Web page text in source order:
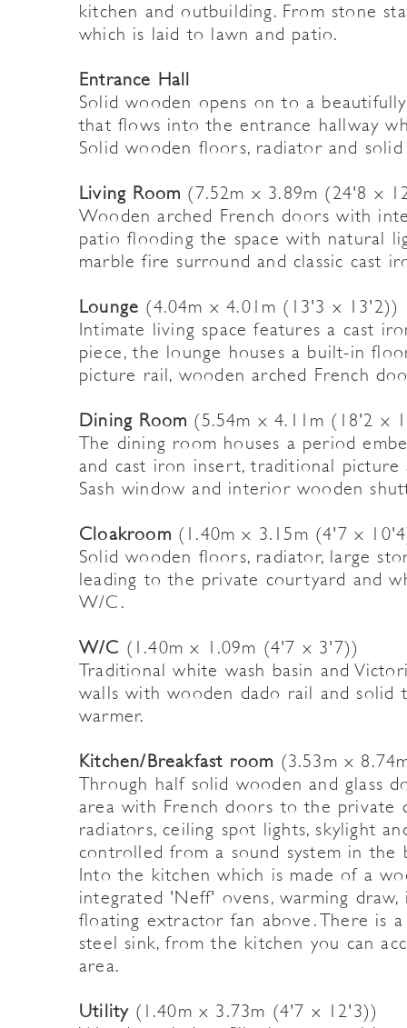
kitchen and outbuilding. From stone
which is laid to lawn and patio.
Entrance Hall
Solid wooden opens on to a
that flows into the entrance hallway
Solid wooden floors, radiator and
Living Room (7.52m x 3.89m (24'8 x
Wooden arched French doors with
patio flooding the space with natural
marble fire surround and classic cast
Lounge (4.04m x 4.01m (13'3 x 13'2))
Intimate living space features a cast
piece, the lounge houses a built-in
picture rail, wooden arched French
Dining Room (5.54m x 4.11m (18'2 x
The dining room houses a period
and cast iron insert, traditional
Sash window and interior wooden
Cloakroom (1.40m x 3.15m (4'7 x
Solid wooden floors, radiator, large
leading to the private courtyard and
W/C.
W/C (1.40m x 1.09m (4'7 x 3'7))
Traditional white wash basin and
walls with wooden dado rail and
warmer.
Kitchen/Breakfast room (3.53m x
Through half solid wooden and glass
area with French doors to the private
radiators, ceiling spot lights, skylight
controlled from a sound system in the
Into the kitchen which is made of a
integrated 'Neff' ovens, warming
floating extractor fan above. There is
steel sink, from the kitchen you can
area.
Utility(1.40m x 3.73m (4'7 x 12'3))